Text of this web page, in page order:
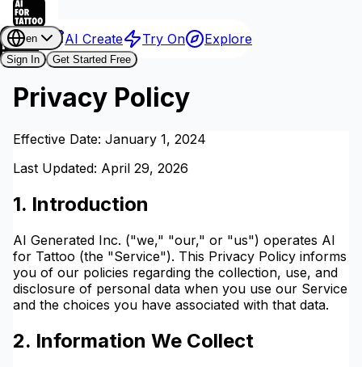
AI Create Try On Explore
en
Sign In
Get Started Free
Privacy Policy
Effective Date: January 1, 2024
Last Updated: April 29, 2026
1. Introduction
AI Generated Inc. ("we," "our," or "us") operates AI
for Tattoo (the "Service"). This Privacy Policy informs
you of our policies regarding the collection, use, and
disclosure of personal data when you use our Service
and the choices you have associated with that data.
2. Information We Collect